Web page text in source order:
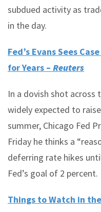
subdued activity as
in the day.
Fed’s Evans Sees
for Years – Reuters
In a dovish shot across
widely expected to
summer, Chicago Fed
Friday he thinks a
deferring rate hikes
Fed’s goal of 2 percent.
Things to Watch in